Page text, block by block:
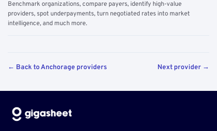
Benchmark organizations, compare payers, identify high-value
providers, spot underpayments, turn negotiated rates into market
intelligence, and much more.
← Back to Anchorage providers Next provider →